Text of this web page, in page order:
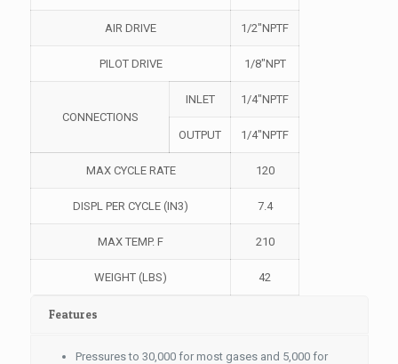
AIR DRIVE 1/2″NPTF
PILOT DRIVE 1/8″NPT
CONNECTIONS
INLET 1/4″NPTF
OUTPUT 1/4″NPTF
MAX CYCLE RATE 120
DISPL PER CYCLE (IN3) 7.4
MAX TEMP. F 210
WEIGHT (LBS) 42
Features
Pressures to 30,000 for most gases and 5,000 for